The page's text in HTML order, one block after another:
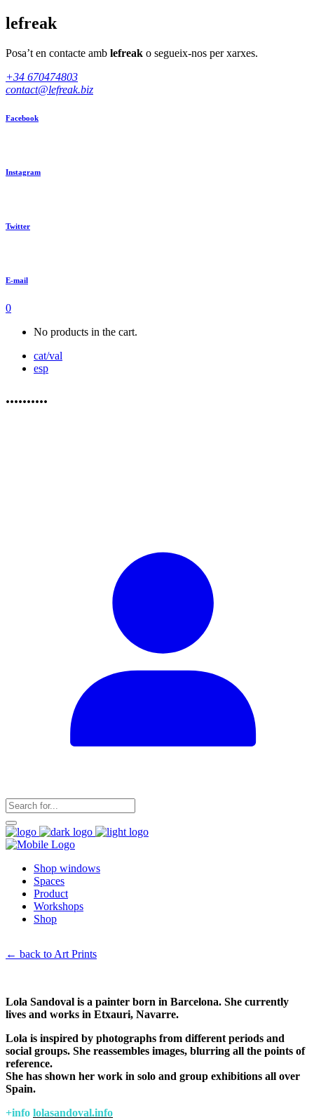
lefreak
Posa’t en contacte amb lefreak o segueix-nos per xarxes.
+34 670474803
contact@lefreak.biz
Facebook
Instagram
Twitter
E-mail
0
No products in the cart.
cat/val
esp
..........
Shop windows
Spaces
Product
Workshops
Shop
← back to Art Prints
Lola Sandoval is a painter born in Barcelona. She currently
lives and works in Etxauri, Navarre.
Lola is inspired by photographs from different periods and
social groups. She reassembles images, blurring all the points of
reference.
She has shown her work in solo and group exhibitions all over
Spain.
+info lolasandoval.info